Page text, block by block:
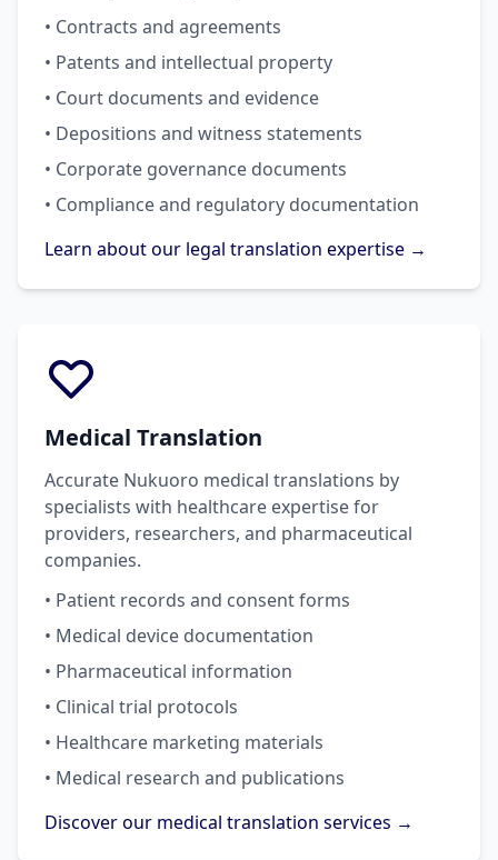
• Contracts and agreements
• Patents and intellectual property
• Court documents and evidence
• Depositions and witness statements
• Corporate governance documents
• Compliance and regulatory documentation
Learn about our legal translation expertise →
Medical Translation
Accurate Nukuoro medical translations by
specialists with healthcare expertise for
providers, researchers, and pharmaceutical
companies.
• Patient records and consent forms
• Medical device documentation
• Pharmaceutical information
• Clinical trial protocols
• Healthcare marketing materials
• Medical research and publications
Discover our medical translation services →